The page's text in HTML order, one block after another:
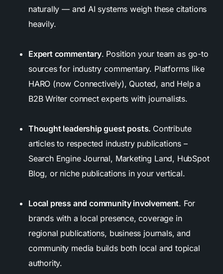
naturally — and AI systems weigh these citations
heavily.
Expert commentary. Position your team as go-to
sources for industry commentary. Platforms like
HARO (now Connectively), Quoted, and Help a
B2B Writer connect experts with journalists.
Thought leadership guest posts. Contribute
articles to respected industry publications –
Search Engine Journal, Marketing Land, HubSpot
Blog, or niche publications in your vertical.
Local press and community involvement. For
brands with a local presence, coverage in
regional publications, business journals, and
community media builds both local and topical
authority.